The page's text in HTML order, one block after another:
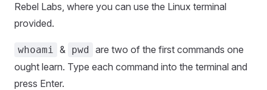
Rebel Labs, where you can use the Linux terminal
provided.
whoami & pwd are two of the first commands one
ought learn. Type each command into the terminal and
press Enter.